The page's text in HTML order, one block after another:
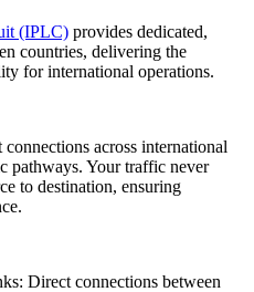
(IPLC) provides dedicated,
countries, delivering the
for international operations.
across international
pathways. Your traffic never
to destination, ensuring
Direct connections between